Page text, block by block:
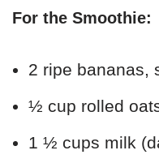
For the Smoothie:
2 ripe bananas,
½ cup rolled
1 ½ cups milk